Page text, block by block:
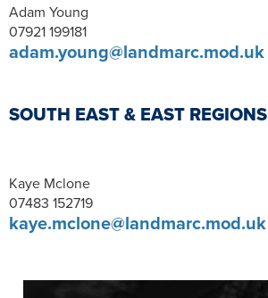
Adam Young
07921 199181
adam.young@landmarc.mod.uk
SOUTH EAST & EAST REGIONS
Kaye Mclone
07483 152719
kaye.mclone@landmarc.mod.uk